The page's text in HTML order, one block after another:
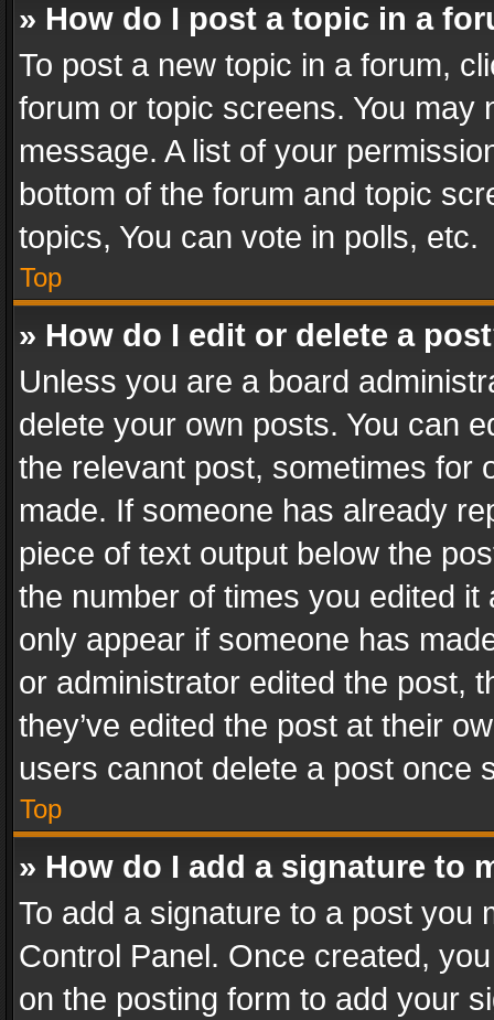
» How do I post a topic in a
To post a new topic in a forum,
forum or topic screens. You
message. A list of your
bottom of the forum and topic
topics, You can vote in polls, etc.
Top
» How do I edit or delete a
Unless you are a board
delete your own posts. You can
the relevant post, sometimes for
made. If someone has already
piece of text output below the
the number of times you edited
only appear if someone has
or administrator edited the post,
they’ve edited the post at their
users cannot delete a post once
Top
» How do I add a signature to
To add a signature to a post you
Control Panel. Once created,
on the posting form to add your